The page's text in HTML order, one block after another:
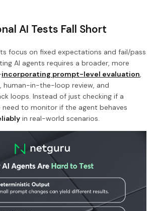
AI Tests Fall Short
focus on fixed expectations and fail/pass
AI agents requires a broader, more
incorporating prompt-level evaluation,
human-in-the-loop review, and
loops. Instead of just checking if a
need to monitor if the agent behaves
in real-world scenarios.